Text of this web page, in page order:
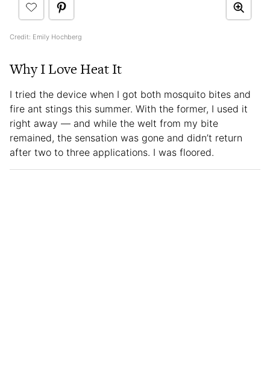
Credit: Emily Hochberg
Why I Love Heat It
I tried the device when I got both mosquito bites and
fire ant stings this summer. With the former, I used it
right away — and while the welt from my bite
remained, the sensation was gone and didn’t return
after two to three applications. I was floored.